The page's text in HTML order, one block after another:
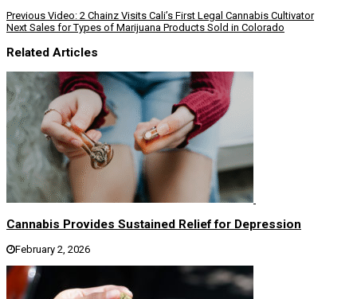
Previous Video: 2 Chainz Visits Cali’s First Legal Cannabis Cultivator
Next Sales for Types of Marijuana Products Sold in Colorado
Related Articles
Cannabis Provides Sustained Relief for Depression
February 2, 2026